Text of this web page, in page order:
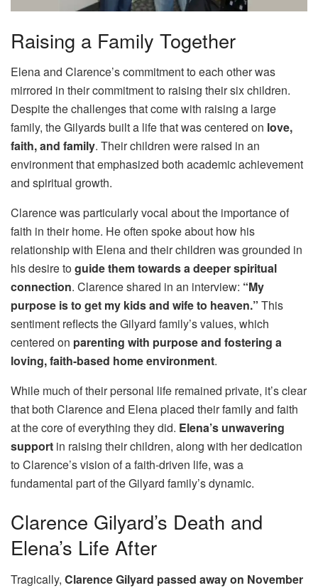
Raising a Family Together
Elena and Clarence’s commitment to each other was
mirrored in their commitment to raising their six children.
Despite the challenges that come with raising a large
family, the Gilyards built a life that was centered on love,
faith, and family. Their children were raised in an
environment that emphasized both academic achievement
and spiritual growth.
Clarence was particularly vocal about the importance of
faith in their home. He often spoke about how his
relationship with Elena and their children was grounded in
his desire toguide them towards a deeper spiritual
connection. Clarence shared in an interview: “My
purpose is to get my kids and wife to heaven.” This
sentiment reflects the Gilyard family’s values, which
centered on parenting with purpose and fostering a
loving, faith-based home environment.
While much of their personal life remained private, it’s clear
that both Clarence and Elena placed their family and faith
at the core of everything they did. Elena’s unwavering
support in raising their children, along with her dedication
to Clarence’s vision of a faith-driven life, was a
fundamental part of the Gilyard family’s dynamic.
Clarence Gilyard’s Death and
Elena’s Life After
Tragically, Clarence Gilyard passed away on November